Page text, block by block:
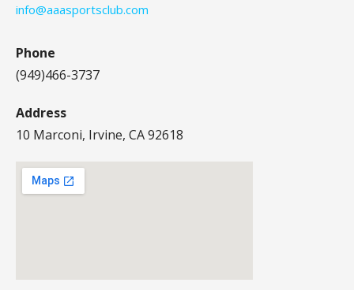
info@aaasportsclub.com
Phone
(949)466-3737
Address
10 Marconi, Irvine, CA 92618